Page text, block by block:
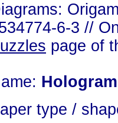
6-3 //
page of
type /